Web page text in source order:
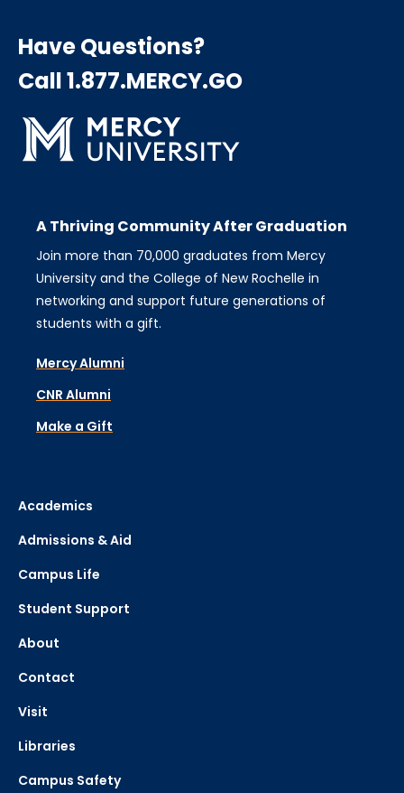
Have Questions?
Call 1.877.MERCY.GO
A Thriving Community After Graduation
Join more than 70,000 graduates from Mercy
University and the College of New Rochelle in
networking and support future generations of
students with a gift.
Mercy Alumni
CNR Alumni
Make a Gift
Academics
Admissions & Aid
Campus Life
Student Support
About
Contact
Visit
Libraries
Campus Safety